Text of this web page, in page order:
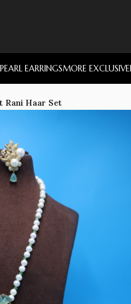
PEARL EARRINGSMORE EXCLUSIVE
Rani Haar Set